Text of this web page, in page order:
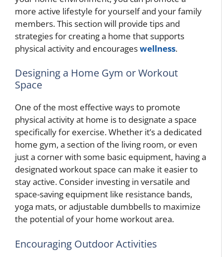
more active lifestyle for yourself and your family
members. This section will provide tips and
strategies for creating a home that supports
physical activity and encourageswellness.
Designing a Home Gym or Workout
Space
One of the most effective ways to promote
physical activity at home is to designate a space
specifically for exercise. Whether it’s a dedicated
home gym, a section of the living room, or even
just a corner with some basic equipment, having a
designated workout space can make it easier to
stay active. Consider investing in versatile and
space-saving equipment like resistance bands,
yoga mats, or adjustable dumbbells to maximize
the potential of your home workout area.
Encouraging Outdoor Activities